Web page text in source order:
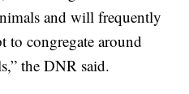
and will frequently
to congregate around
the DNR said.